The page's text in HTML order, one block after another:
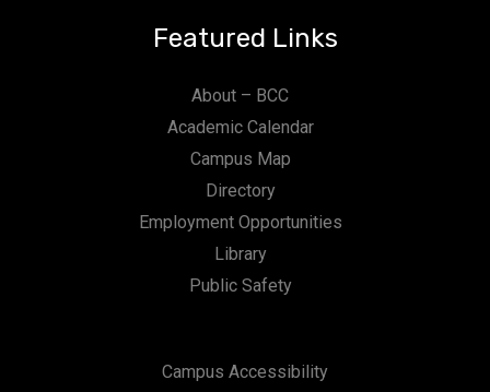
Featured Links
About – BCC
Academic Calendar
Campus Map
Directory
Employment Opportunities
Library
Public Safety
Campus Accessibility